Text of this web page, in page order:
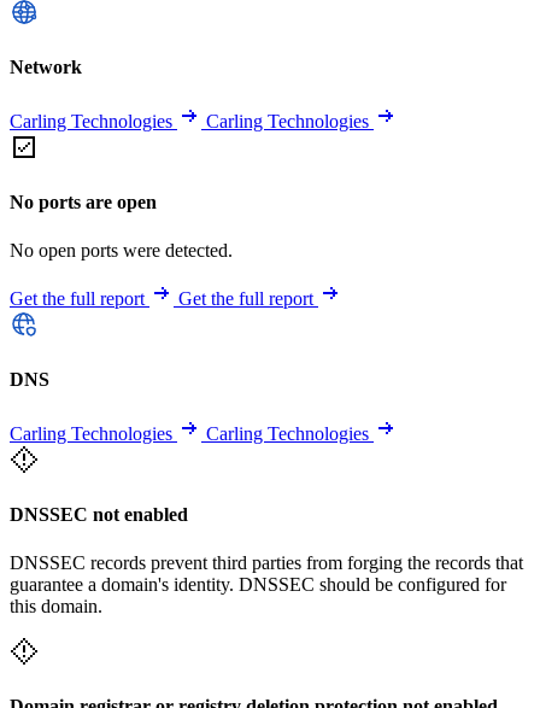
Network
Carling Technologies Carling Technologies
No ports are open
No open ports were detected.
Get the full report Get the full report
DNS
Carling Technologies Carling Technologies
DNSSEC not enabled
DNSSEC records prevent third parties from forging the records that
guarantee a domain's identity. DNSSEC should be configured for
this domain.